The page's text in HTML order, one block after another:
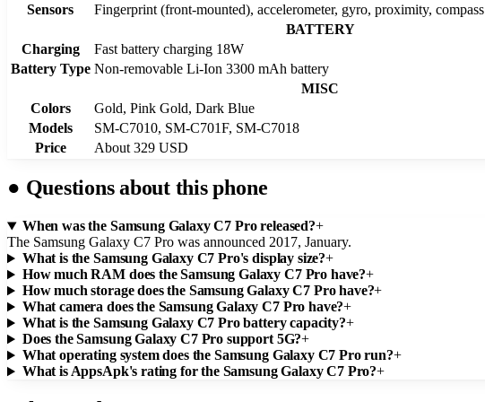
Sensors
Fingerprint (front-mounted), accelerometer, gyro, proximity, compass
BATTERY
Charging
Fast battery charging 18W
Battery Type Non-removable Li-Ion 3300 mAh battery
MISC
Colors
Gold, Pink Gold, Dark Blue
Models
SM-C7010, SM-C701F, SM-C7018
Price
About 329 USD
● Questions about this phone
When was the Samsung Galaxy C7 Pro released?+
The Samsung Galaxy C7 Pro was announced 2017, January.
What is the Samsung Galaxy C7 Pro's display size?+
How much RAM does the Samsung Galaxy C7 Pro have?+
How much storage does the Samsung Galaxy C7 Pro have?+
What camera does the Samsung Galaxy C7 Pro have?+
What is the Samsung Galaxy C7 Pro battery capacity?+
Does the Samsung Galaxy C7 Pro support 5G?+
What operating system does the Samsung Galaxy C7 Pro run?+
What is AppsApk's rating for the Samsung Galaxy C7 Pro?+